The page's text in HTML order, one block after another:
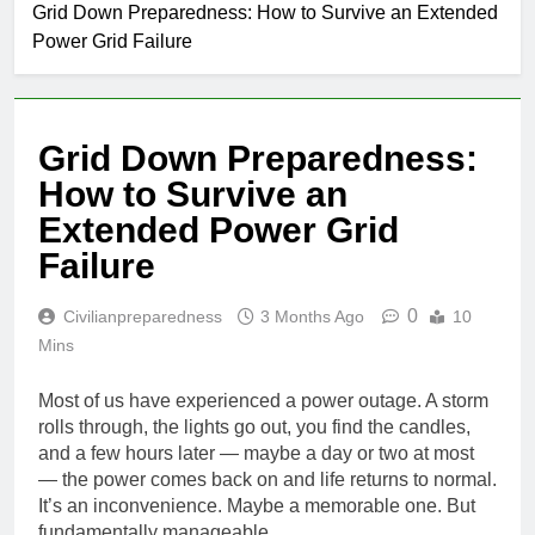
Grid Down Preparedness: How to Survive an Extended
Power Grid Failure
Grid Down Preparedness:
How to Survive an
Extended Power Grid
Failure
Civilianpreparedness 3 Months Ago 0
10
Mins
Most of us have experienced a power outage. A storm
rolls through, the lights go out, you find the candles,
and a few hours later — maybe a day or two at most
— the power comes back on and life returns to normal.
It’s an inconvenience. Maybe a memorable one. But